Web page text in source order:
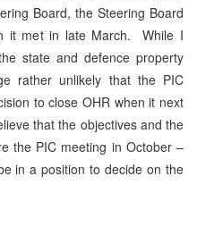
Board, the Steering Board
it met in late March. While I
state and defence property
rather unlikely that the PIC
to close OHR when it next
that the objectives and the
the PIC meeting in October –
in a position to decide on the